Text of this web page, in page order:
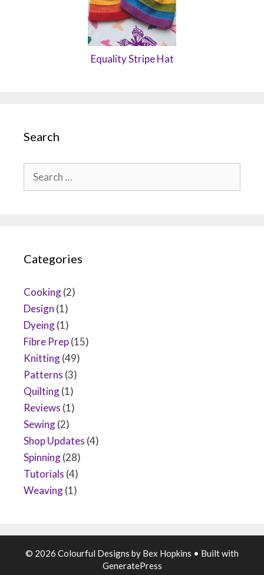
Equality Stripe Hat
Search
for:
Categories
Cooking(2)
Design (1)
Dyeing(1)
Fibre Prep(15)
Knitting(49)
Patterns (3)
Quilting(1)
Reviews (1)
Sewing(2)
Shop Updates (4)
Spinning(28)
Tutorials (4)
Weaving(1)
© 2026 Colourful Designs by Bex Hopkins • Built with
GeneratePress